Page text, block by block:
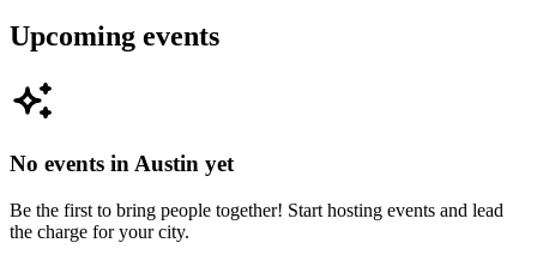
Upcoming events
No events inAustin yet
Be the first to bring people together! Start hosting events and lead
the charge for your city.